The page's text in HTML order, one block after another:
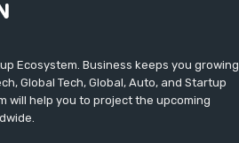
Ecosystem. Business keeps you growing
Global Tech, Global, Auto, and Startup
will help you to project the upcoming